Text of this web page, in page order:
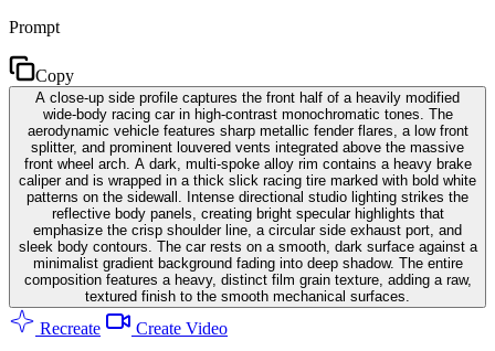
Prompt
Copy
A close-up side profile captures the front half of a heavily modified
wide-body racing car in high-contrast monochromatic tones. The
aerodynamic vehicle features sharp metallic fender flares, a low front
splitter, and prominent louvered vents integrated above the massive
front wheel arch. A dark, multi-spoke alloy rim contains a heavy brake
caliper and is wrapped in a thick slick racing tire marked with bold white
patterns on the sidewall. Intense directional studio lighting strikes the
reflective body panels, creating bright specular highlights that
emphasize the crisp shoulder line, a circular side exhaust port, and
sleek body contours. The car rests on a smooth, dark surface against a
minimalist gradient background fading into deep shadow. The entire
composition features a heavy, distinct film grain texture, adding a raw,
textured finish to the smooth mechanical surfaces.
Recreate Create Video